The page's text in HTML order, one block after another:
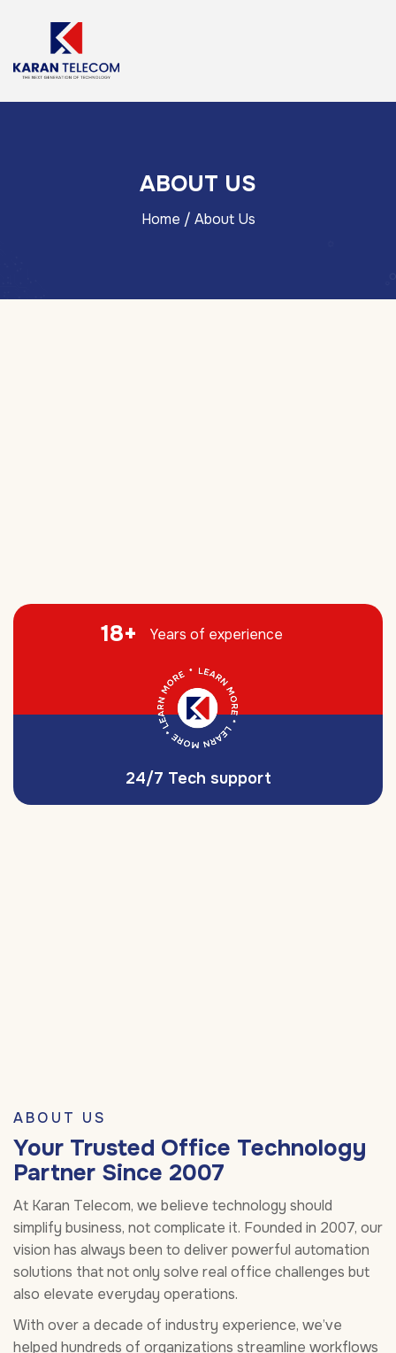
ABOUT US
Home / About Us
18+ Years of experience
24/7 Tech support
ABOUT US
Your Trusted Office Technology
Partner Since 2007
At Karan Telecom, we believe technology should
simplify business, not complicate it. Founded in 2007, our
vision has always been to deliver powerful automation
solutions that not only solve real office challenges but
also elevate everyday operations.
With over a decade of industry experience, we’ve
helped hundreds of organizations streamline workflows